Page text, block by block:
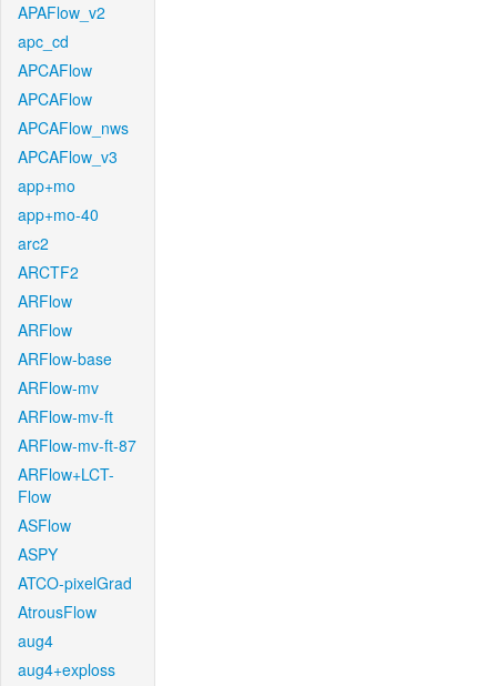
APAFlow_v2
apc_cd
APCAFlow
APCAFlow
APCAFlow_nws
APCAFlow_v3
app+mo
app+mo-40
arc2
ARCTF2
ARFlow
ARFlow
ARFlow-base
ARFlow-mv
ARFlow-mv-ft
ARFlow-mv-ft-87
ARFlow+LCT-
Flow
ASFlow
ASPY
ATCO-pixelGrad
AtrousFlow
aug4
aug4+exploss